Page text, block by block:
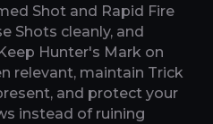
Shot and Rapid Fire
Shots cleanly, and
Hunter's Mark on
relevant, maintain Trick
and protect your
instead of ruining